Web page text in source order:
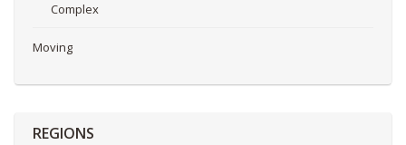
Complex
Moving
REGIONS